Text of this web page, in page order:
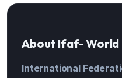
About Ifaf- World
International